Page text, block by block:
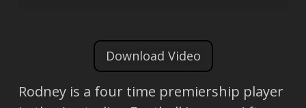
Download Video
Rodney is a four time premiership player